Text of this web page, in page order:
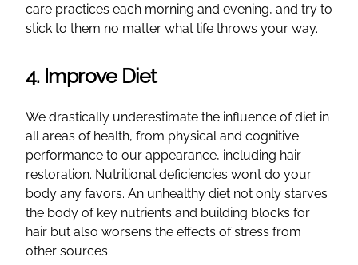
care practices each morning and evening, and try to
stick to them no matter what life throws your way.
4. Improve Diet
We drastically underestimate the influence of diet in
all areas of health, from physical and cognitive
performance to our appearance, including hair
restoration. Nutritional deficiencies won’t do your
body any favors. An unhealthy diet not only starves
the body of key nutrients and building blocks for
hair but also worsens the effects of stress from
other sources.